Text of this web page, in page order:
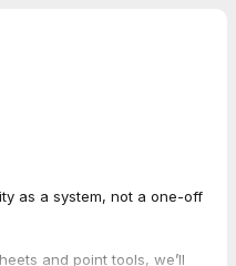
as a system, not a one-off
and point tools, we’ll